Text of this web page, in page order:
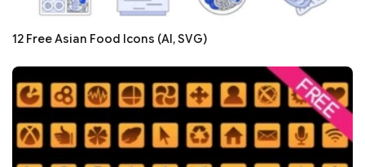
12 Free Asian Food Icons (AI, SVG)